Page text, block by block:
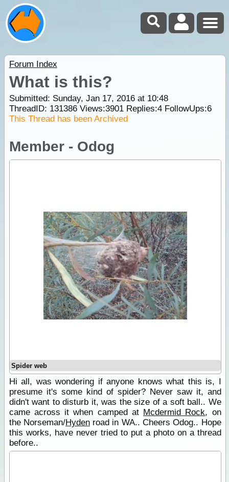
Forum Index
What is this?
Submitted: Sunday, Jan 17, 2016 at 10:48
ThreadID: 131386Views:3901Replies:4FollowUps:6
This Thread has been Archived
Member - Odog
Spider web
Hi all, was wondering if anyone knows what this is, I
presume it's some kind of spider? Never saw it, and
didn't want to disturb it, was the size of a soft ball.. We
came across it when camped at Mcdermid Rock, on
the Norseman/Hydenroad in WA.. Cheers Odog.. Hope
this works, have never tried to put a photo on a thread
before..